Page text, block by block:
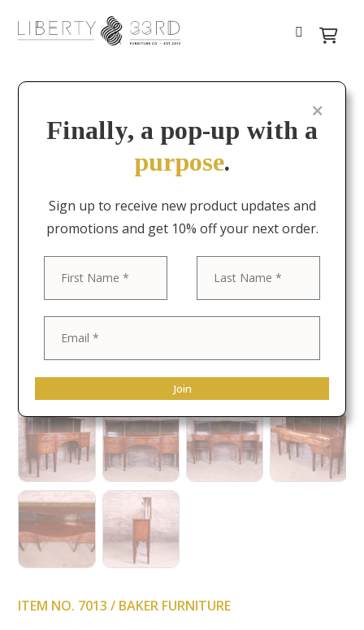
ITEM NO. 7013 / BAKER FURNITURE
Finally, a pop-up with a
purpose.
Sign up to receive new product updates and
promotions and get 10% off your next order.
Join